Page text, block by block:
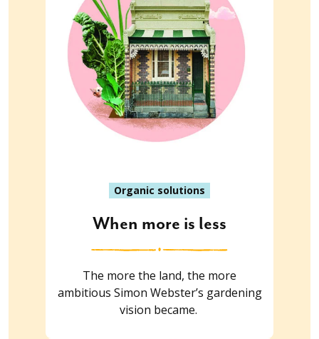
Organic solutions
When more is less
The more the land, the more
ambitious Simon Webster’s gardening
vision became.